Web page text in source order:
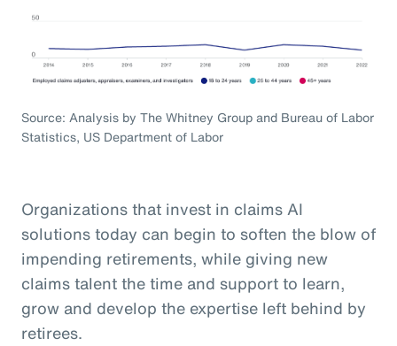
Source: Analysis by The Whitney Group and Bureau of Labor
Statistics, US Department of Labor
Organizations that invest in claims AI
solutions today can begin to soften the blow of
impending retirements, while giving new
claims talent the time and support to learn,
grow and develop the expertise left behind by
retirees.